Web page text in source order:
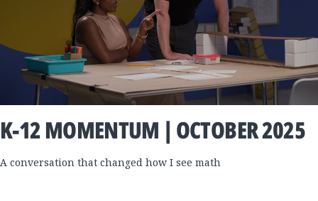
K-12 MOMENTUM | OCTOBER 2025
A conversation that changed how I see math